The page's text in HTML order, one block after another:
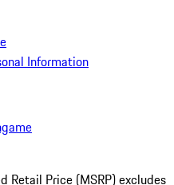
Information
Retail Price (MSRP) excludes